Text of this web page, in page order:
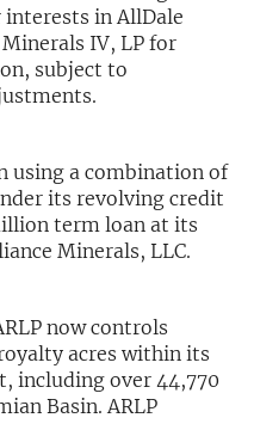
in AllDale
IV, LP for
subject to
using a combination of
its revolving credit
term loan at its
Minerals, LLC.
now controls
acres within its
including over 44,770
Basin. ARLP